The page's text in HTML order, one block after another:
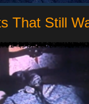
That Still